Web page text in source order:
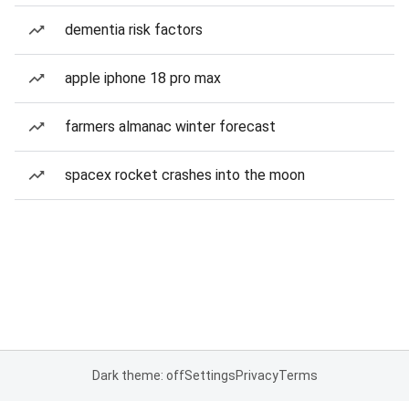
dementia risk factors
apple iphone 18 pro max
farmers almanac winter forecast
spacex rocket crashes into the moon
Dark theme: offSettingsPrivacyTerms